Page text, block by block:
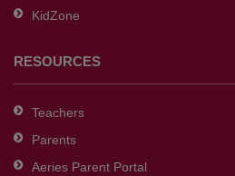
KidZone
RESOURCES
Teachers
Parents
Aeries Parent Portal